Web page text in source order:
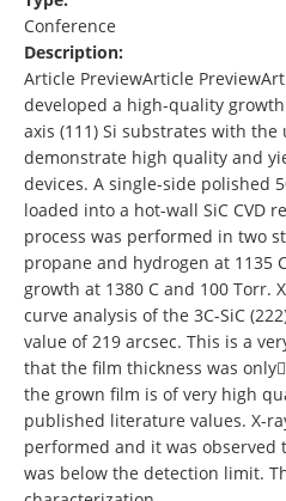
Conference
Description:
Article PreviewArticle
developed a high-quality
axis (111) Si substrates with
demonstrate high quality and
devices. A single-side polished
loaded into a hot-wall SiC CVD
process was performed in two
propane and hydrogen at 1135
growth at 1380 C and 100 Torr.
curve analysis of the 3C-SiC
value of 219 arcsec. This is a
that the film thickness was
the grown film is of very high
published literature values. X-
performed and it was
was below the detection limit.